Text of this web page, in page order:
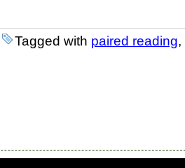
Tagged with paired reading,